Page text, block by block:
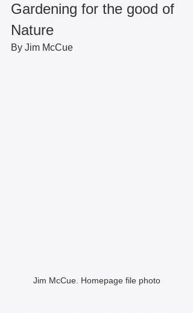
Gardening for the good of
Nature
By Jim McCue
Jim McCue. Homepage file photo